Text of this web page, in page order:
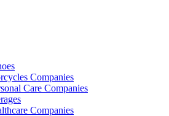
Companies
Care Companies
Companies